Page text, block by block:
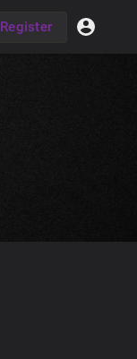
Register